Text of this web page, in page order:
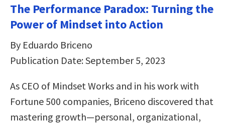
The Performance Paradox: Turning the
Power of Mindset into Action
By Eduardo Briceno
Publication Date: September 5, 2023
As CEO of Mindset Works and in his work with
Fortune 500 companies, Briceno discovered that
mastering growth—personal, organizational,